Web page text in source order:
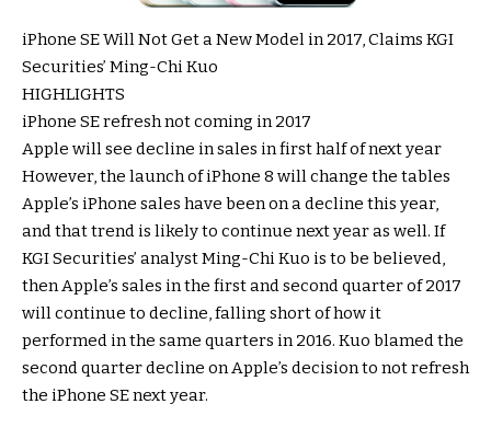
iPhone SE Will Not Get a New Model in 2017, Claims KGI
Securities’ Ming-Chi Kuo
HIGHLIGHTS
iPhone SE refresh not coming in 2017
Apple will see decline in sales in first half of next year
However, the launch of iPhone 8 will change the tables
Apple’s iPhone sales have been on a decline this year,
and that trend is likely to continue next year as well. If
KGI Securities’ analyst Ming-Chi Kuo is to be believed,
then Apple’s sales in the first and second quarter of 2017
will continue to decline, falling short of how it
performed in the same quarters in 2016. Kuo blamed the
second quarter decline on Apple’s decision to not refresh
the iPhone SE next year.